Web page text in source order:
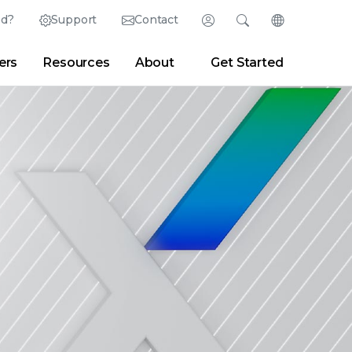
Support Contact Login
Partner Portal Developer Portal
Search
| Newsroom Blogs
Change
English (English)
日本語 (Japanese)
Deutsch (German)
Español (Spanish)
Français (French)
Português (Portuguese)
Resources About Get Started